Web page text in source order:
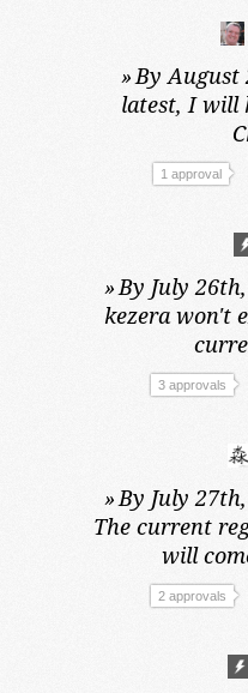
»By August
latest, I will
1 approval
»By July
kezera won't
3 approvals
»By July
The current
will
2 approvals